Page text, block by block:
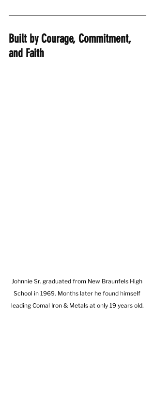
Built by Courage, Commitment,
and Faith
Johnnie Sr. graduated from New Braunfels High
School in 1969. Months later he found himself
leading Comal Iron & Metals at only 19 years old.